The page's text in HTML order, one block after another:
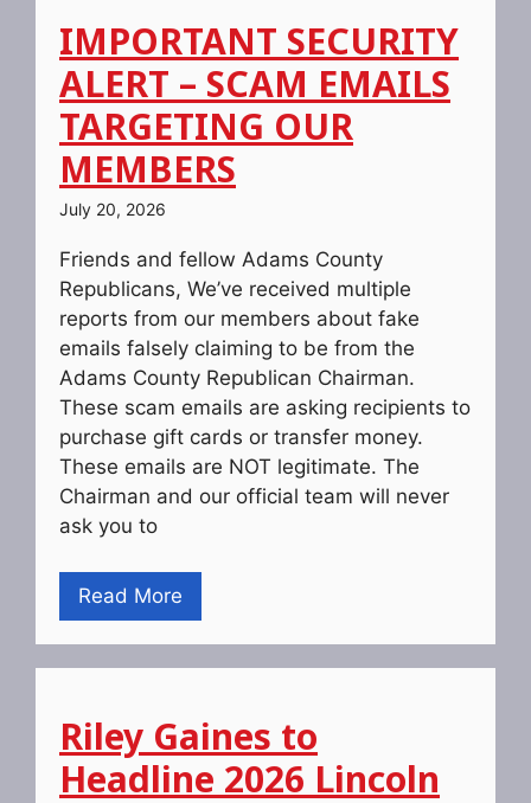
IMPORTANT SECURITY
ALERT – SCAM EMAILS
TARGETING OUR
MEMBERS
July 20, 2026
Friends and fellow Adams County
Republicans, We’ve received multiple
reports from our members about fake
emails falsely claiming to be from the
Adams County Republican Chairman.
These scam emails are asking recipients to
purchase gift cards or transfer money.
These emails are NOT legitimate. The
Chairman and our official team will never
ask you to
Read More
Riley Gaines to
Headline 2026 Lincoln